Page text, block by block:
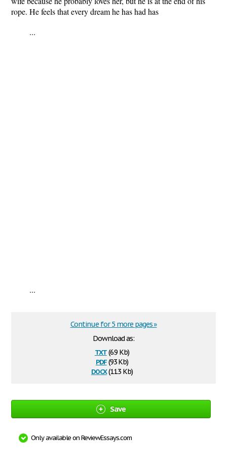
rope. He feels that every dream he has had has
...
...
Download as:
txt(6.9 Kb)
pdf(93 Kb)
docx(11.3 Kb)
Continue for 5 more pages »
Save
Only available on ReviewEssays.com